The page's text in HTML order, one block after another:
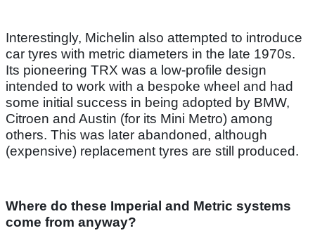
Interestingly, Michelin also attempted to introduce
car tyres with metric diameters in the late 1970s.
Its pioneering TRX was a low-profile design
intended to work with a bespoke wheel and had
some initial success in being adopted by BMW,
Citroen and Austin (for its Mini Metro) among
others. This was later abandoned, although
(expensive) replacement tyres are still produced.
Where do these Imperial and Metric systems
come from anyway?